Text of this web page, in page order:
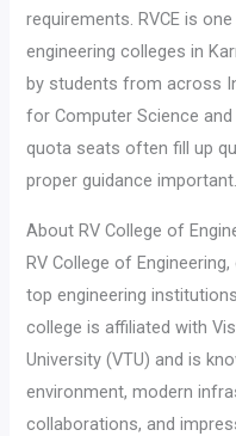
requirements. RVCE is
engineering colleges in
by students from across
for Computer Science
quota seats often fill up
proper guidance important.
About RV College of
RV College of
top engineering
college is affiliated with
University (VTU) and is
environment, modern
collaborations, and